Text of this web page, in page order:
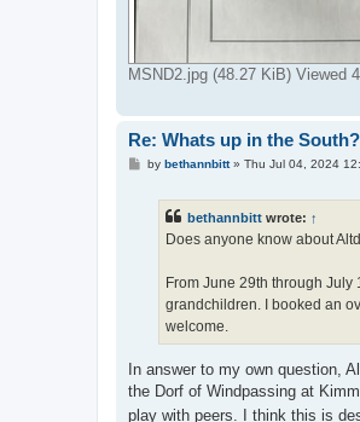
MSND2.jpg (48.27 KiB) Viewed
Re: Whats up in the South?
Pby bethannbitt» Thu Jul 04, 2024
bethannbitt wrote: ↑
Does anyone know about
From June 29th through
grandchildren. I booked an
welcome.
In answer to my own question,
the Dorf of Windpassing at
play with peers. I think this is